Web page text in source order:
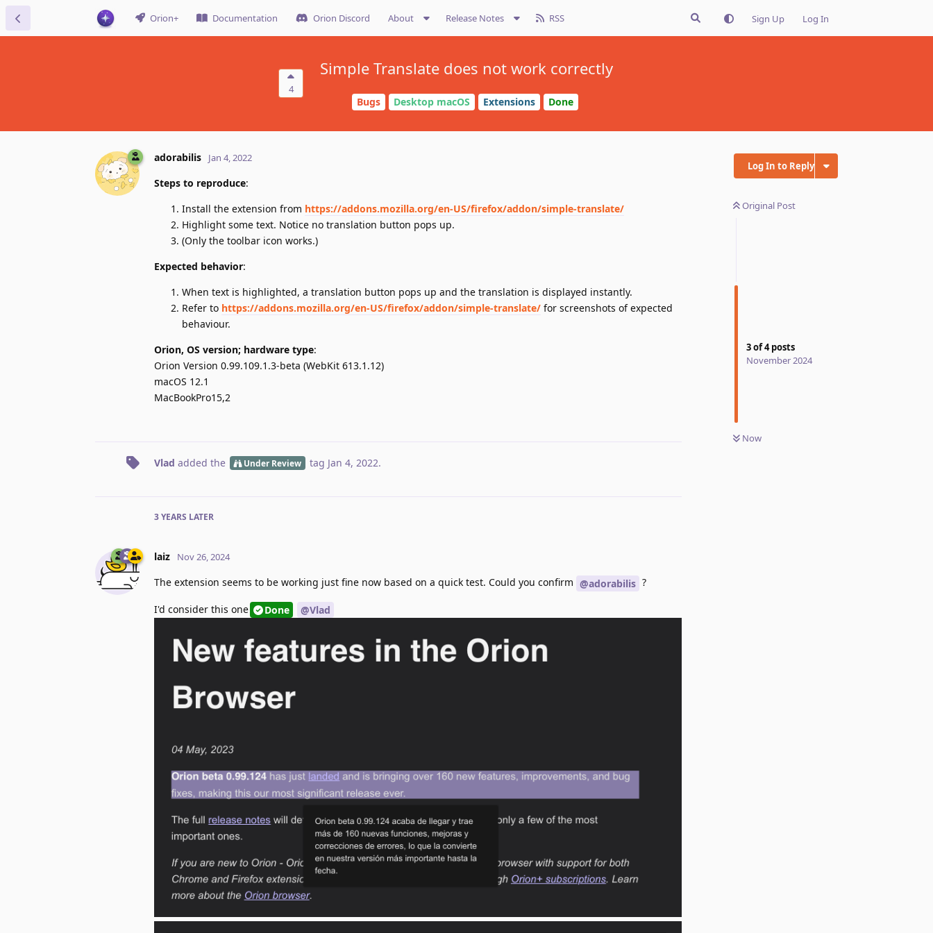
Orion+ Documentation Orion Discord About Release Notes RSS Sign Up Log In
4
Simple Translate does not work correctly
Bugs Desktop macOS Extensions Done
Log In to Reply
Original Post
3of4posts
November 2024
Now
adorabilis Jan 4, 2022
Steps to reproduce:
Install the extension from https://addons.mozilla.org/en-US/firefox/addon/simple-translate/
Highlight some text. Notice no translation button pops up.
(Only the toolbar icon works.)
Expected behavior:
When text is highlighted, a translation button pops up and the translation is displayed instantly.
Refer to https://addons.mozilla.org/en-US/firefox/addon/simple-translate/ for screenshots of expected
behaviour.
Orion, OS version; hardware type:
Orion Version 0.99.109.1.3-beta (WebKit 613.1.12)
macOS 12.1
MacBookPro15,2
Vlad added the Under Review tag Jan 4, 2022.
3 YEARS LATER
laiz Nov 26, 2024
The extension seems to be working just fine now based on a quick test. Could you confirm @adorabilis ?
I'd consider this one Done @Vlad